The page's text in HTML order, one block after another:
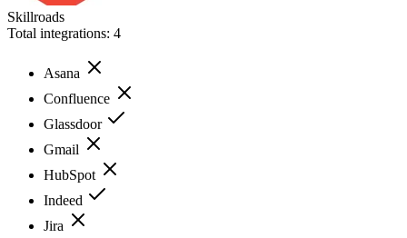
Skillroads
Total integrations: 4
Asana
Confluence
Glassdoor
Gmail
HubSpot
Indeed
Jira